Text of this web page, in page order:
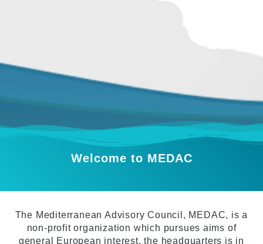
Welcome to MEDAC
The Mediterranean Advisory Council, MEDAC, is a
non-profit organization which pursues aims of
general European interest, the headquarters is in